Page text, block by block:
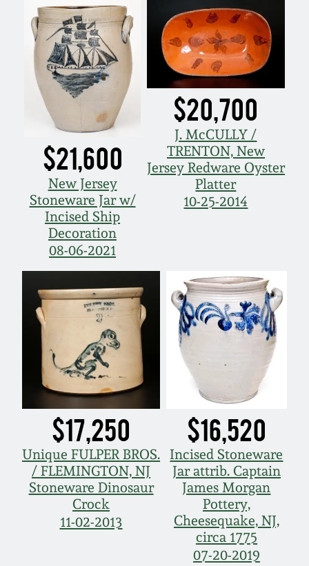
$21,600
New Jersey
Stoneware Jar w/
Incised Ship
Decoration
08-06-2021
$20,700
J. McCULLY /
TRENTON, New
Jersey Redware Oyster
Platter
10-25-2014
$17,250
Unique FULPER BROS.
/ FLEMINGTON, NJ
Stoneware Dinosaur
Crock
11-02-2013
$16,520
Incised Stoneware
Jar attrib. Captain
James Morgan
Pottery,
Cheesequake, NJ,
circa 1775
07-20-2019
July 21, 2018
March 24, 2018
Oct 28, 2017
July 22, 2017
March 25, 2017
Oct 22, 2016
July 16, 2016
March 19, 2016
Oct 17, 2015
July 18, 2015
March 14, 2015
Oct 25, 2014
July 19, 2014
Connecticut Pottery
New England Redware
DC & Alexandria
Stoneware
Shenandoah Pottery
Moravian Pottery
Georgia Stoneware
Alabama Stoneware
Texas Stoneware
Incised Stoneware
Remmey Pottery
Norton Pottery
Meaders Pottery